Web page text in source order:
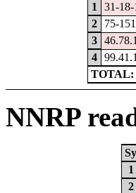
1
31-
2
75-
3
4
TOTAL:
NNRP
1
2